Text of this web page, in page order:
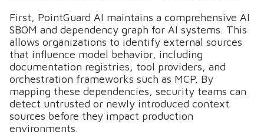
First, PointGuard AI maintains a comprehensive AI
SBOM and dependency graph for AI systems. This
allows organizations to identify external sources
that influence model behavior, including
documentation registries, tool providers, and
orchestration frameworks such as MCP. By
mapping these dependencies, security teams can
detect untrusted or newly introduced context
sources before they impact production
environments.